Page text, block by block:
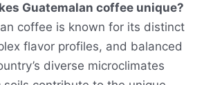
Guatemalan coffee unique?
coffee is known for its distinct
flavor profiles, and balanced
diverse microclimates